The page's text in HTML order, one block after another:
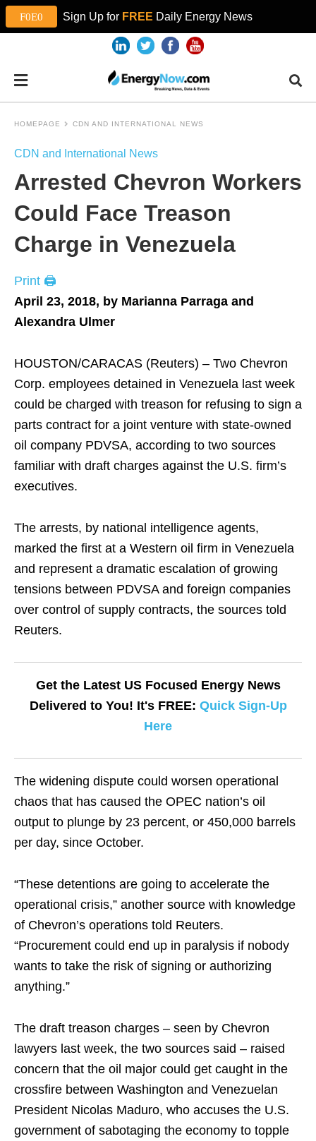
Sign Up for FREE Daily Energy News
HOMEPAGE CDN AND INTERNATIONAL NEWS
CDN and International News
Arrested Chevron Workers
Could Face Treason
Charge in Venezuela
Print 🖨
April 23, 2018, by Marianna Parraga and
Alexandra Ulmer
HOUSTON/CARACAS (Reuters) – Two Chevron
Corp. employees detained in Venezuela last week
could be charged with treason for refusing to sign a
parts contract for a joint venture with state-owned
oil company PDVSA, according to two sources
familiar with draft charges against the U.S. firm’s
executives.
The arrests, by national intelligence agents,
marked the first at a Western oil firm in Venezuela
and represent a dramatic escalation of growing
tensions between PDVSA and foreign companies
over control of supply contracts, the sources told
Reuters.
Get the Latest US Focused Energy News
Delivered to You! It's FREE: Quick Sign-Up
Here
The widening dispute could worsen operational
chaos that has caused the OPEC nation’s oil
output to plunge by 23 percent, or 450,000 barrels
per day, since October.
“These detentions are going to accelerate the
operational crisis,” another source with knowledge
of Chevron’s operations told Reuters.
“Procurement could end up in paralysis if nobody
wants to take the risk of signing or authorizing
anything.”
The draft treason charges – seen by Chevron
lawyers last week, the two sources said – raised
concern that the oil major could get caught in the
crossfire between Washington and Venezuelan
President Nicolas Maduro, who accuses the U.S.
government of sabotaging the economy to topple